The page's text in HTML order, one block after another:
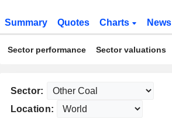
Summary Quotes Charts News
Sector performance Sector valuations
Sector:
Location: